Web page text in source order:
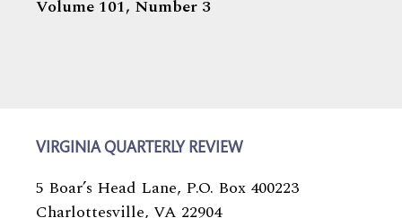
Volume 101, Number 3
VIRGINIA QUARTERLY REVIEW
5 Boar’s Head Lane, P.O. Box 400223
Charlottesville, VA 22904